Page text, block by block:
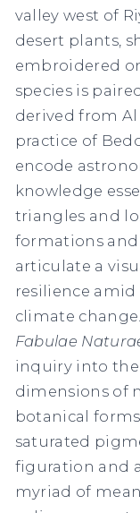
valley west of
desert plants,
embroidered
species is
derived from
practice of
encode
knowledge
triangles and
formations and
articulate a
resilience
climate change.
Fabulae
inquiry into
dimensions of
botanical
saturated
figuration and
myriad of